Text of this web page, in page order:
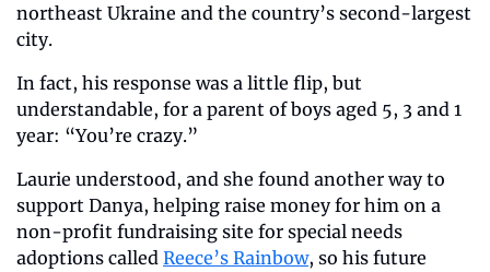
northeast Ukraine and the country’s second-largest
city.
In fact, his response was a little flip, but
understandable, for a parent of boys aged 5, 3 and 1
year: “You’re crazy.”
Laurie understood, and she found another way to
support Danya, helping raise money for him on a
non-profit fundraising site for special needs
adoptions called Reece’s Rainbow, so his future